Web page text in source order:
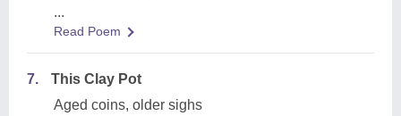
...
Read Poem
7.
This Clay Pot
Aged coins, older sighs